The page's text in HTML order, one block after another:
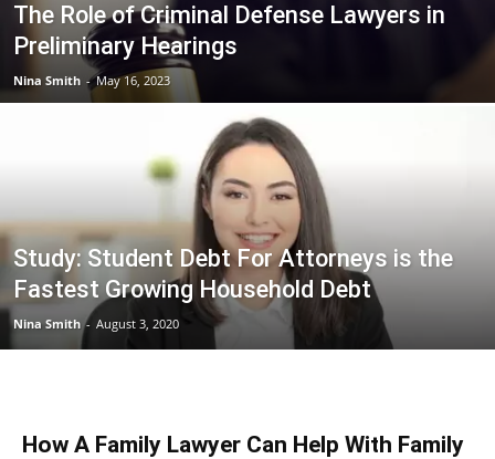
The Role of Criminal Defense Lawyers in
Preliminary Hearings
Nina Smith - May 16, 2023
Study: Student Debt For Attorneys is the
Fastest Growing Household Debt
Nina Smith - August 3, 2020
How A Family Lawyer Can Help With Family